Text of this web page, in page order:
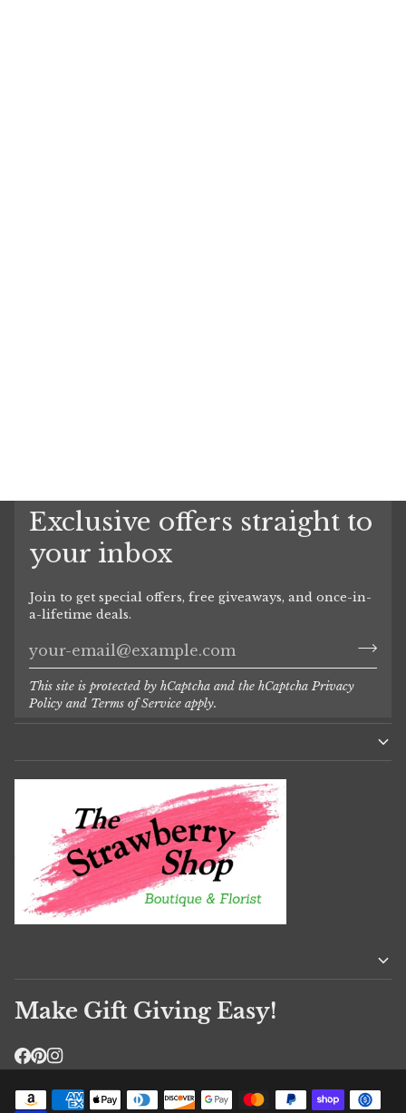
Exclusive offers straight to
your inbox
Join to get special offers, free giveaways, and once-in-
a-lifetime deals.
This site is protected by hCaptcha and the hCaptcha Privacy
Policy and Terms of Service apply.
Make Gift Giving Easy!